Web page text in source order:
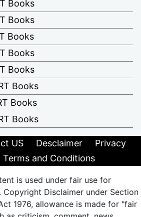
Books
Books
Books
Books
Books
Books
Books
Books
US Desclaimer
Privacy
Terms and Conditions
is used under fair use for
Copyright Disclaimer under Section
1976, allowance is made for "fair